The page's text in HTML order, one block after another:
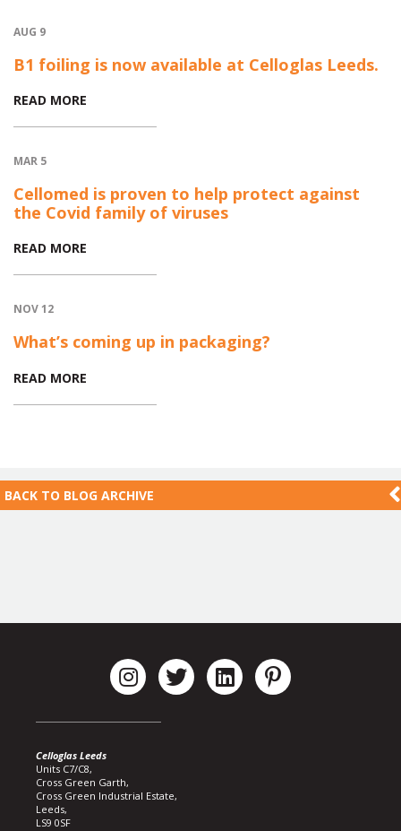
AUG 9
B1 foiling is now available at Celloglas Leeds.
READ MORE
MAR 5
Cellomed is proven to help protect against
the Covid family of viruses
READ MORE
NOV 12
What’s coming up in packaging?
READ MORE
BACK TO BLOG ARCHIVE
Celloglas Leeds
Units C7/C8,
Cross Green Garth,
Cross Green Industrial Estate,
Leeds,
LS9 0SF